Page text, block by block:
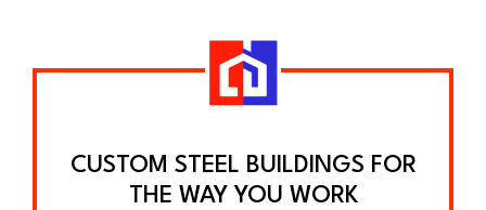
CUSTOM STEEL BUILDINGS FOR
THE WAY YOU WORK